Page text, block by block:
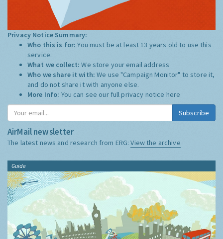
Privacy Notice Summary:
Who this is for:You must be at least 13 years old to use this
service.
What we collect:We store your email address
Who we share it with:We use "Campaign Monitor" to store it,
and do not share it with anyone else.
More Info: You can see our full privacy notice here
Subscribe
AirMail newsletter
The latest news and research from ERG:View the archive
Guide